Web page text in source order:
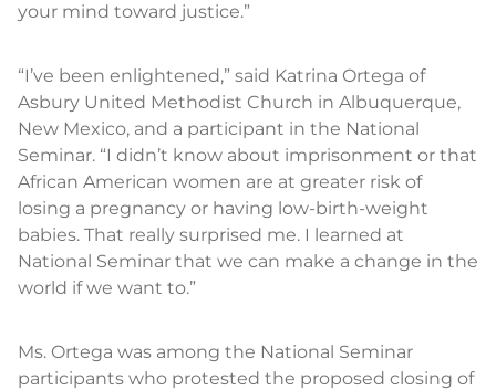
your mind toward justice.”
“I’ve been enlightened,” said Katrina Ortega of
Asbury United Methodist Church in Albuquerque,
New Mexico, and a participant in the National
Seminar. “I didn’t know about imprisonment or that
African American women are at greater risk of
losing a pregnancy or having low-birth-weight
babies. That really surprised me. I learned at
National Seminar that we can make a change in the
world if we want to.”
Ms. Ortega was among the National Seminar
participants who protested the proposed closing of